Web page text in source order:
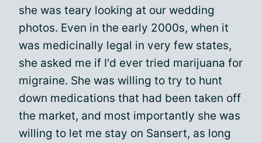
she was teary looking at our wedding
photos. Even in the early 2000s, when it
was medicinally legal in very few states,
she asked me if I'd ever tried marijuana for
migraine. She was willing to try to hunt
down medications that had been taken off
the market, and most importantly she was
willing to let me stay on Sansert, as long